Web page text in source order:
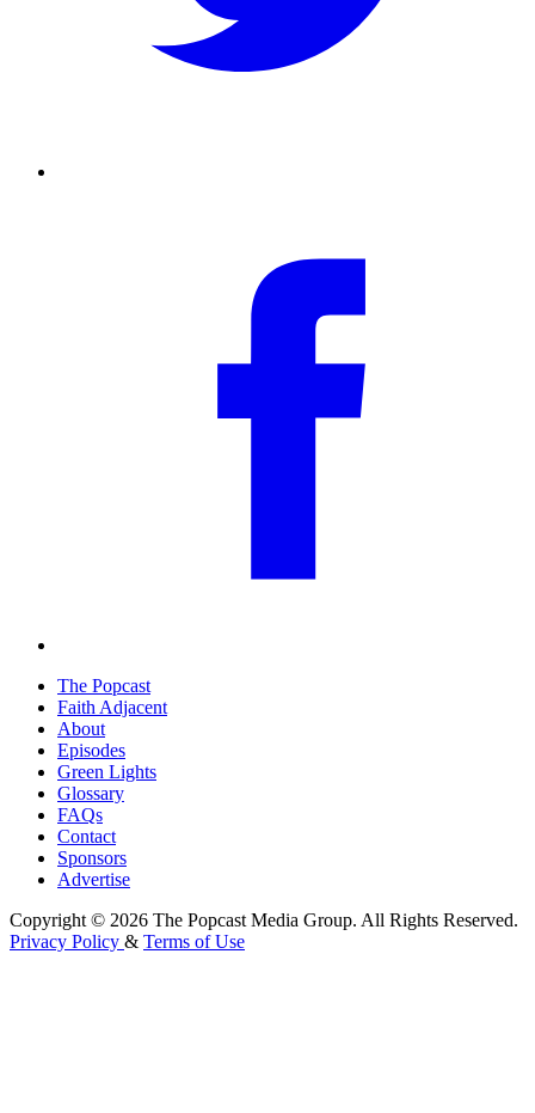
The Popcast
Faith Adjacent
About
Episodes
Green Lights
Glossary
FAQs
Contact
Sponsors
Advertise
Copyright © 2026 The Popcast Media Group. All Rights Reserved.
Privacy Policy & Terms of Use